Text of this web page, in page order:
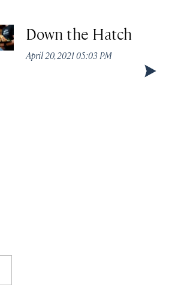
Down the Hatch
April 20, 2021 05:03 PM